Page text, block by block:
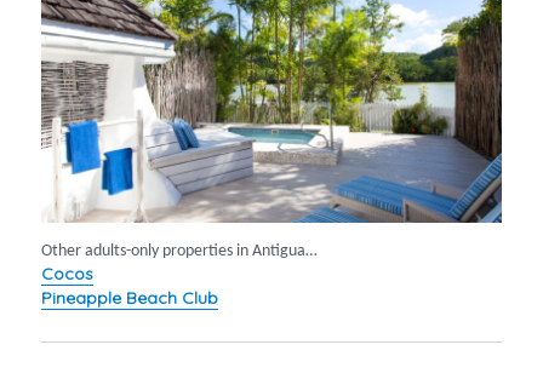
Other adults-only properties in Antigua…
Cocos
Pineapple Beach Club